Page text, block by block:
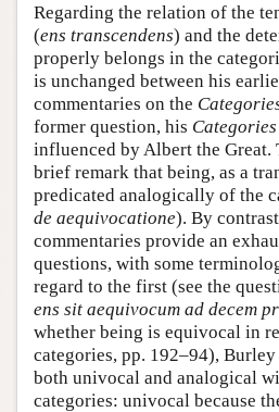
Regarding the relation of the
(ens transcendens) and the
properly belongs in the
is unchanged between his
commentaries on the
former question, his Categories
influenced by Albert the Great.
brief remark that being, as a
predicated analogically of the
de aequivocatione). By
commentaries provide an
questions, with some
regard to the first (see the
ens sit aequivocum ad decem
whether being is equivocal in
categories, pp. 192–94),
both univocal and analogical
categories: univocal because